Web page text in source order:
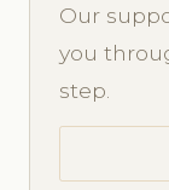
Our
you
step.